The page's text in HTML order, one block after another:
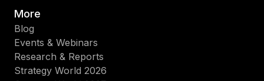
More
Blog
Events & Webinars
Research & Reports
Strategy World 2026